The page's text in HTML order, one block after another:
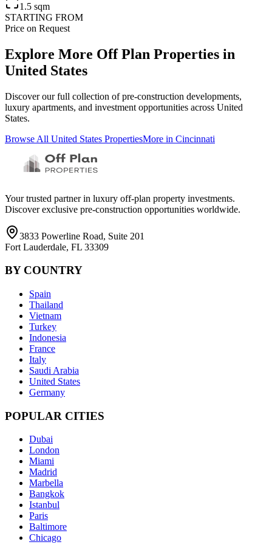
1.5 sqm
STARTING FROM
Price on Request
Explore More Off Plan Properties in
United States
Discover our full collection of pre-construction developments,
luxury apartments, and investment opportunities across United
States.
Browse All United States PropertiesMore in Cincinnati
Your trusted partner in luxury off-plan property investments.
Discover exclusive pre-construction opportunities worldwide.
3833 Powerline Road, Suite 201
Fort Lauderdale, FL 33309
BY COUNTRY
Spain
Thailand
Vietnam
Turkey
Indonesia
France
Italy
Saudi Arabia
United States
Germany
POPULAR CITIES
Dubai
London
Miami
Madrid
Marbella
Bangkok
Istanbul
Paris
Baltimore
Chicago